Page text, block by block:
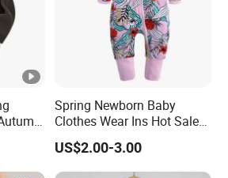
Summer Kids Midi Tiered Girls
Spring Newborn Baby
Clothes Wear Ins Hot Sale
Styles with Footed Body
Suit Double Zipper Round
Collar Toddler Climbing Suit
US$2.00-3.00